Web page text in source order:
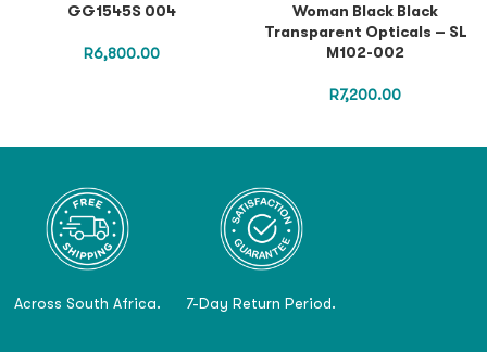
GG1545S 004
R6,800.00
Woman Black Black
Transparent Opticals – SL
M102-002
R7,200.00
Across South Africa. 7-Day Return Period.